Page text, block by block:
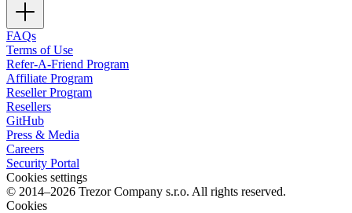
FAQs
Terms of Use
Refer-A-Friend Program
Affiliate Program
Reseller Program
Resellers
GitHub
Press & Media
Careers
Security Portal
Cookies settings
© 2014–2026 Trezor Company s.r.o. All rights reserved.
Cookies